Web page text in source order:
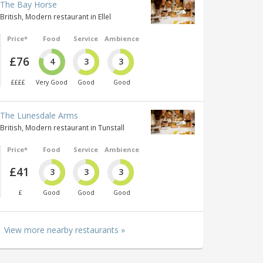
The Bay Horse
British, Modern restaurant in Ellel
Price*
£76
££££
Food
4
Very Good
Service
3
Good
Ambience
3
Good
The Lunesdale Arms
British, Modern restaurant in Tunstall
Price*
£41
£
Food
3
Good
Service
3
Good
Ambience
3
Good
View more nearby restaurants »